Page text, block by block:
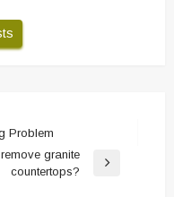
Problem
granite
countertops?